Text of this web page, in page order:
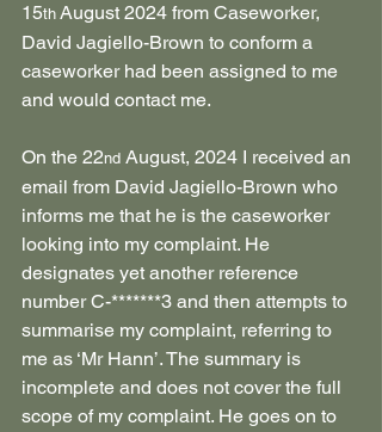
15th August 2024 from Caseworker,
David Jagiello-Brown to conform a
caseworker had been assigned to me
and would contact me.
On the 22nd August, 2024 I received an
email from David Jagiello-Brown who
informs me that he is the caseworker
looking into my complaint. He
designates yet another reference
number C-*******3 and then attempts to
summarise my complaint, referring to
me as ‘Mr Hann’. The summary is
incomplete and does not cover the full
scope of my complaint. He goes on to